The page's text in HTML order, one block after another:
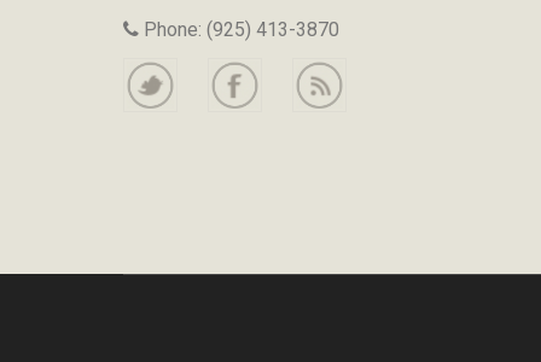
Phone: (925) 413-3870